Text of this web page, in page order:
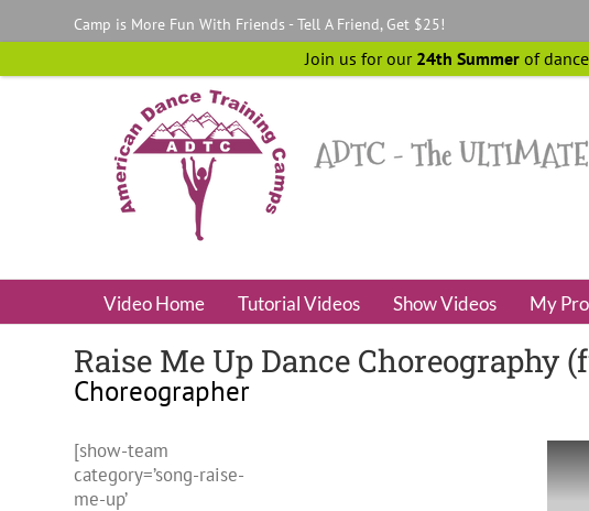
Camp is More Fun With Friends - Tell A Friend, Get $25!
Video Home Tutorial Videos Show Videos My
Raise Me Up Dance Choreography
Choreographer
[show-team
category=’song-raise-
me-up’
Join us for our 24th Summerof